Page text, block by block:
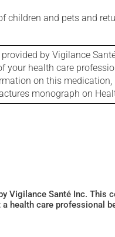
children and pets and
by Vigilance
your health care
on this
monograph on
Vigilance Santé Inc.
health care professional